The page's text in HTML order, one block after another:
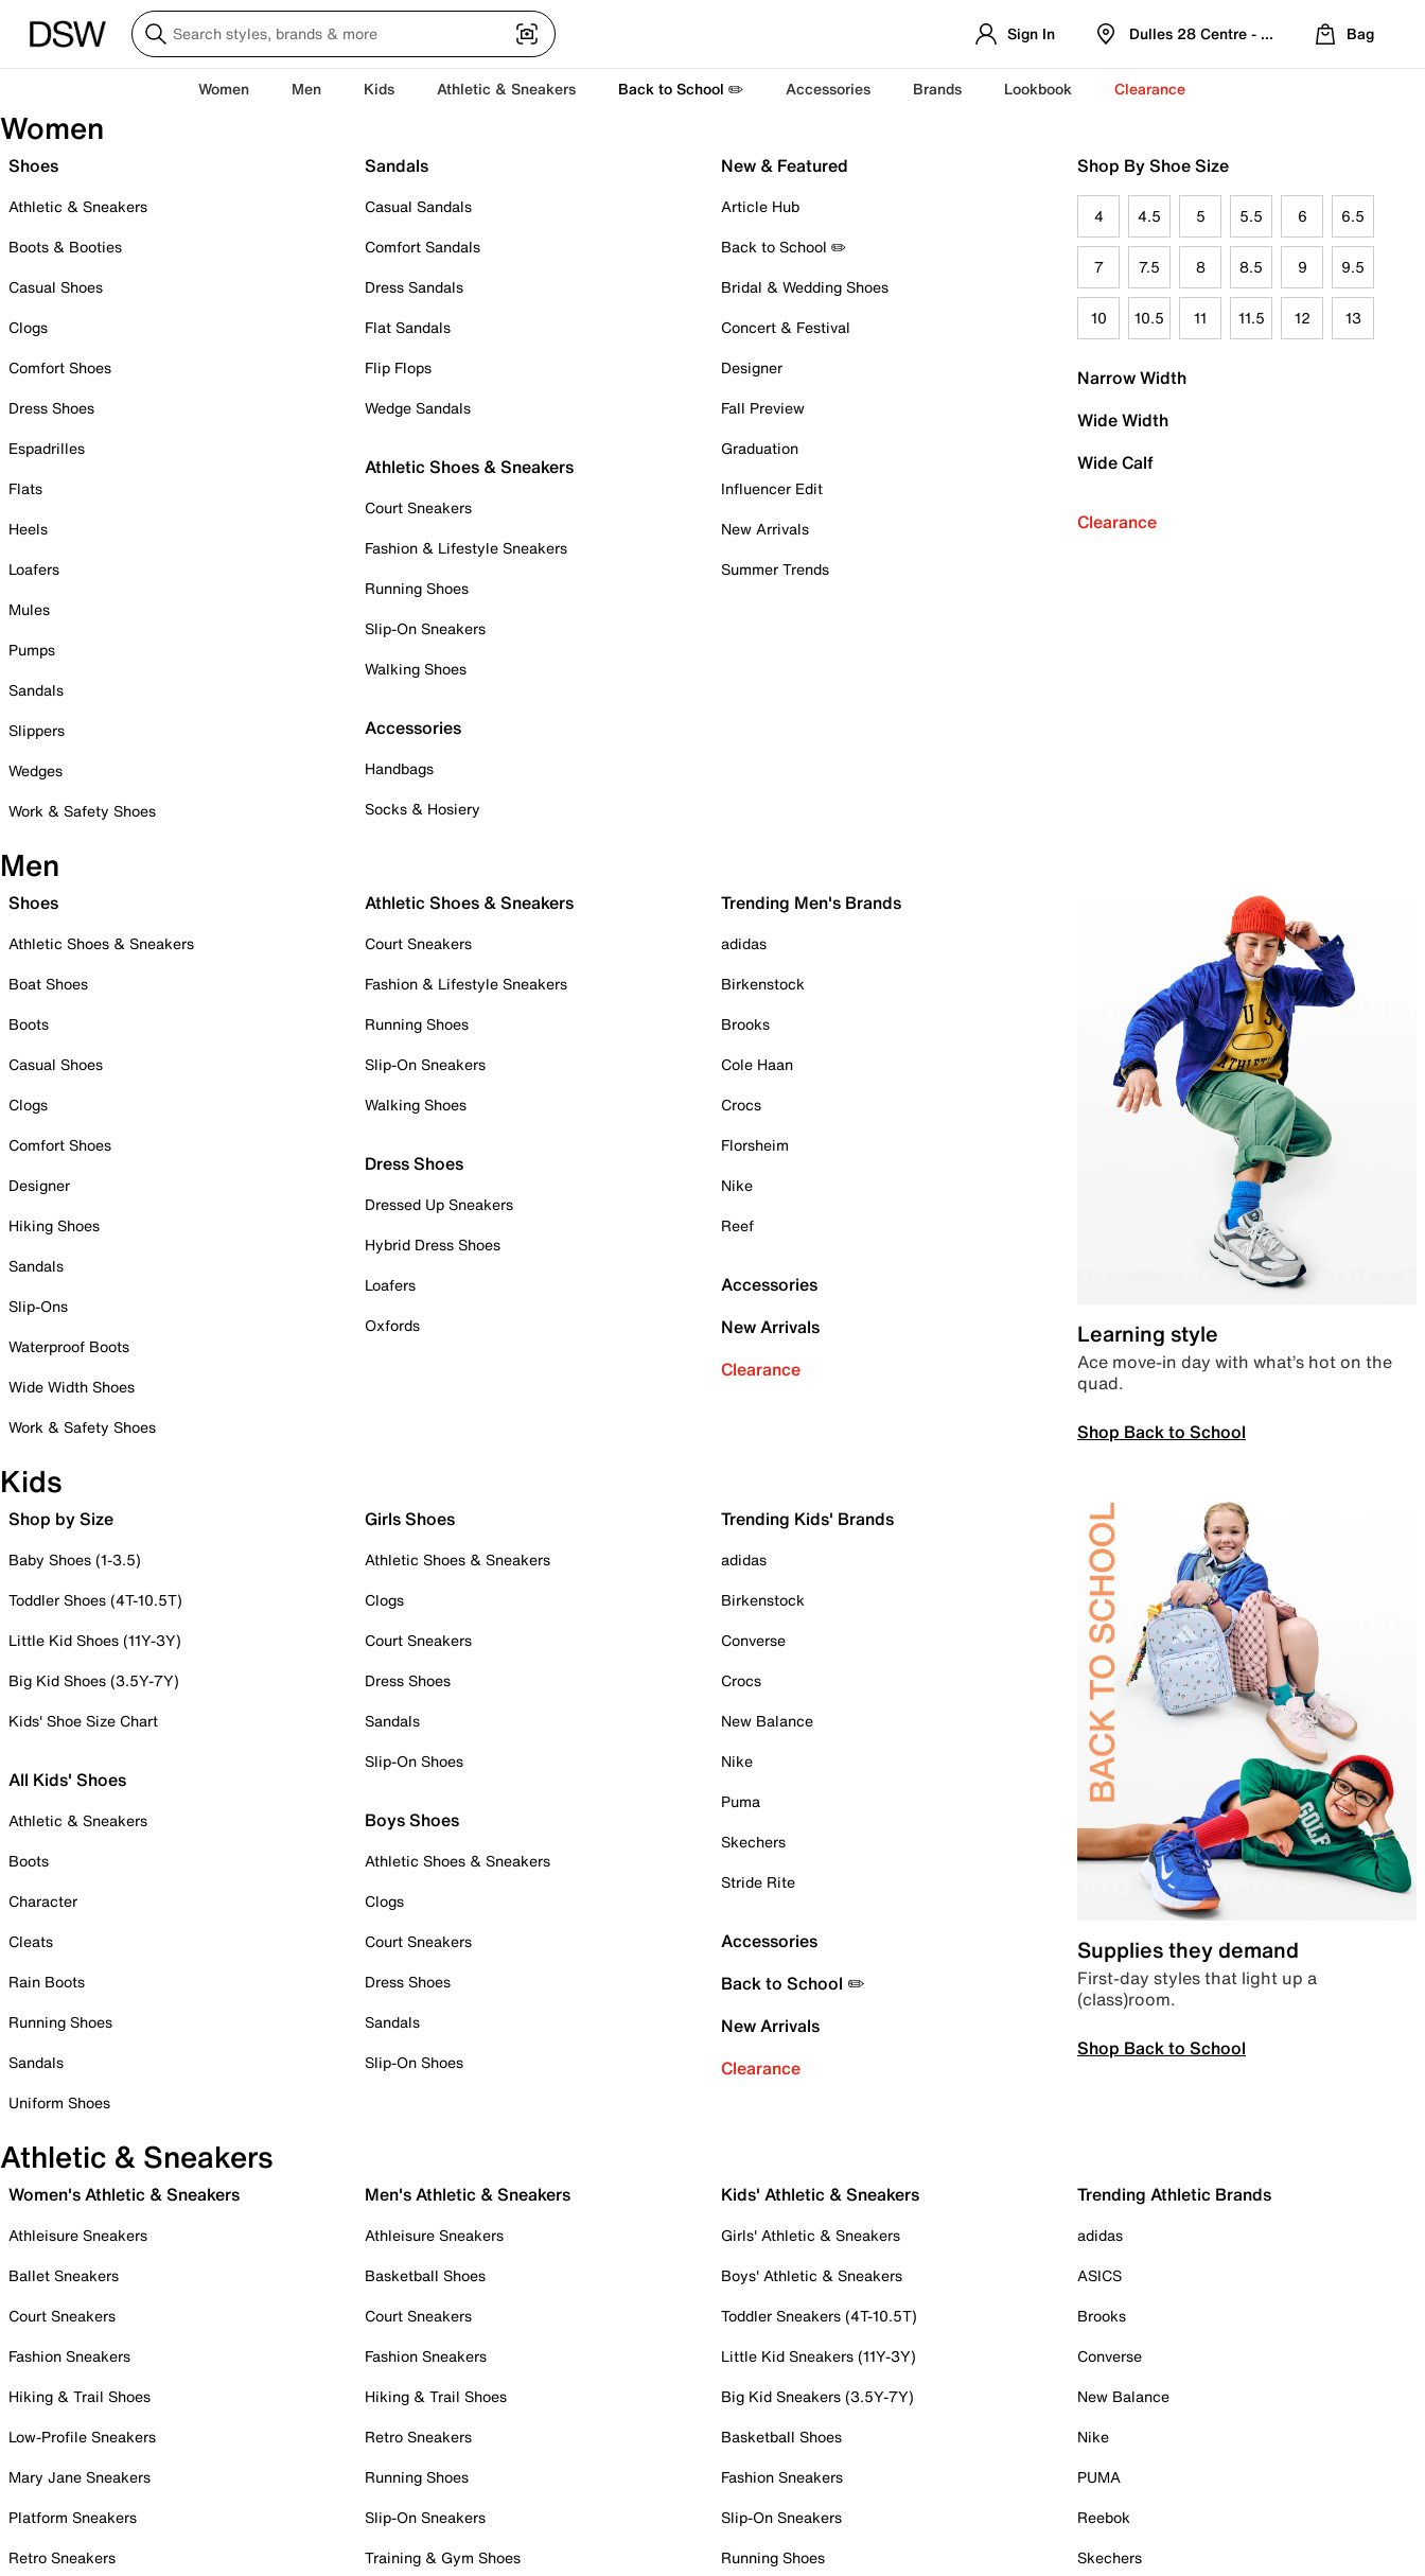
Sign In Dulles 28 Centre - Refreshed Location
Bag
Women Men Kids Athletic & Sneakers Back to School ✏️ Accessories Brands Lookbook Clearance
Women
Shoes
Athletic & Sneakers
Boots & Booties
Casual Shoes
Clogs
Comfort Shoes
Dress Shoes
Espadrilles
Flats
Heels
Loafers
Mules
Pumps
Sandals
Slippers
Wedges
Work & Safety Shoes
Sandals
Casual Sandals
Comfort Sandals
Dress Sandals
Flat Sandals
Flip Flops
Wedge Sandals
Athletic Shoes & Sneakers
Court Sneakers
Fashion & Lifestyle Sneakers
Running Shoes
Slip-On Sneakers
Walking Shoes
Accessories
Handbags
Socks & Hosiery
New & Featured
Article Hub
Back to School ✏️
Bridal & Wedding Shoes
Concert & Festival
Designer
Fall Preview
Graduation
Influencer Edit
New Arrivals
Summer Trends
Shop By Shoe Size
4 4.5 5 5.5 6 6.5
7 7.5 8 8.5 9 9.5
10 10.5 11 11.5 12 13
Narrow Width
Wide Width
Wide Calf
Clearance
Men
Shoes
Athletic Shoes & Sneakers
Boat Shoes
Boots
Casual Shoes
Clogs
Comfort Shoes
Designer
Hiking Shoes
Sandals
Slip-Ons
Waterproof Boots
Wide Width Shoes
Work & Safety Shoes
Athletic Shoes & Sneakers
Court Sneakers
Fashion & Lifestyle Sneakers
Running Shoes
Slip-On Sneakers
Walking Shoes
Dress Shoes
Dressed Up Sneakers
Hybrid Dress Shoes
Loafers
Oxfords
Trending Men's Brands
adidas
Birkenstock
Brooks
Cole Haan
Crocs
Florsheim
Nike
Reef
Accessories
New Arrivals
Clearance
Learning style
Ace move-in day with what’s hot on the
quad.
Shop Back to School
Kids
Shop by Size
Baby Shoes (1-3.5)
Toddler Shoes (4T-10.5T)
Little Kid Shoes (11Y-3Y)
Big Kid Shoes (3.5Y-7Y)
Kids' Shoe Size Chart
All Kids' Shoes
Athletic & Sneakers
Boots
Character
Cleats
Rain Boots
Running Shoes
Sandals
Uniform Shoes
Girls Shoes
Athletic Shoes & Sneakers
Clogs
Court Sneakers
Dress Shoes
Sandals
Slip-On Shoes
Boys Shoes
Athletic Shoes & Sneakers
Clogs
Court Sneakers
Dress Shoes
Sandals
Slip-On Shoes
Trending Kids' Brands
adidas
Birkenstock
Converse
Crocs
New Balance
Nike
Puma
Skechers
Stride Rite
Accessories
Back to School ✏️
New Arrivals
Clearance
Supplies they demand
First-day styles that light up a
(class)room.
Shop Back to School
Athletic & Sneakers
Women's Athletic & Sneakers
Athleisure Sneakers
Ballet Sneakers
Court Sneakers
Fashion Sneakers
Hiking & Trail Shoes
Low-Profile Sneakers
Mary Jane Sneakers
Platform Sneakers
Retro Sneakers
Men's Athletic & Sneakers
Athleisure Sneakers
Basketball Shoes
Court Sneakers
Fashion Sneakers
Hiking & Trail Shoes
Retro Sneakers
Running Shoes
Slip-On Sneakers
Training & Gym Shoes
Kids' Athletic & Sneakers
Girls' Athletic & Sneakers
Boys' Athletic & Sneakers
Toddler Sneakers (4T-10.5T)
Little Kid Sneakers (11Y-3Y)
Big Kid Sneakers (3.5Y-7Y)
Basketball Shoes
Fashion Sneakers
Slip-On Sneakers
Running Shoes
Trending Athletic Brands
adidas
ASICS
Brooks
Converse
New Balance
Nike
PUMA
Reebok
Skechers